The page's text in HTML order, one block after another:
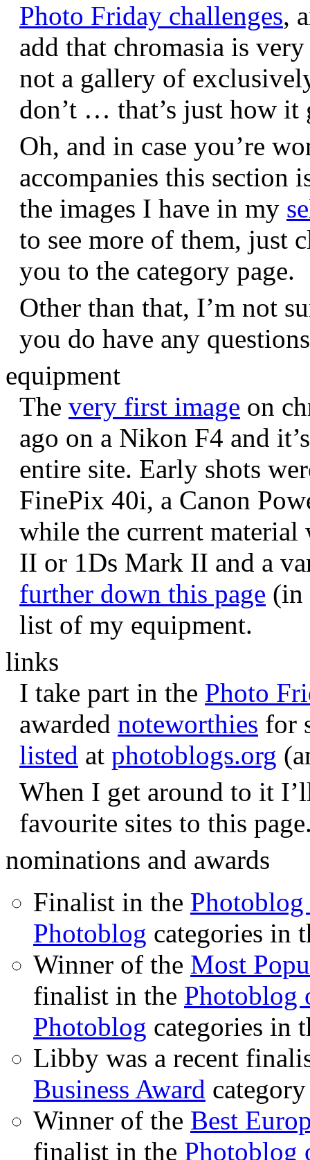
Photo Friday challenges,
add that chromasia is
not a gallery of
don’t … that’s just how it
Oh, and in case you’re
accompanies this section
the images I have in my
to see more of them, just
you to the category page.
Other than that, I’m not
you do have any
equipment
The very first image on
ago on a Nikon F4 and
entire site. Early shots
FinePix 40i, a Canon
while the current
II or 1Ds Mark II and a
further down this page (in
list of my equipment.
links
I take part in the Photo
awarded noteworthies for
listed at photoblogs.org
When I get around to it
favourite sites to this
nominations and awards
Finalist in the Photoblog
Photoblog categories in
Winner of the Most
finalist in the Photoblog
Photoblog categories in
Libby was a recent
Business Award
Winner of the Best
finalist in the Photoblog